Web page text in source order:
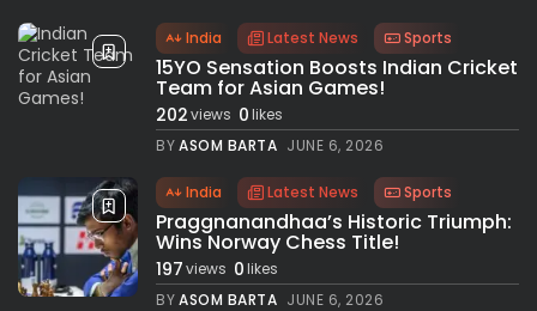
India Latest News Sports
15YO Sensation Boosts Indian Cricket
Team for Asian Games!
202views 0likes
BYASOM BARTA JUNE 6, 2026
India Latest News Sports
Praggnanandhaa’s Historic Triumph:
Wins Norway Chess Title!
197views 0likes
BYASOM BARTA JUNE 6, 2026